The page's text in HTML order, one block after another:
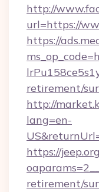
http://
url=https://
https://
retirement/
http://
lang=en-
https://
retirement/